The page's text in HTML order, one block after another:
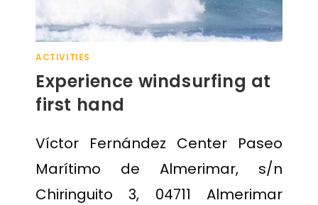
ACTIVITIES
Experience windsurfing at
first hand
Víctor Fernández Center Paseo
Marítimo de Almerimar, s/n
Chiringuito 3, 04711 Almerimar